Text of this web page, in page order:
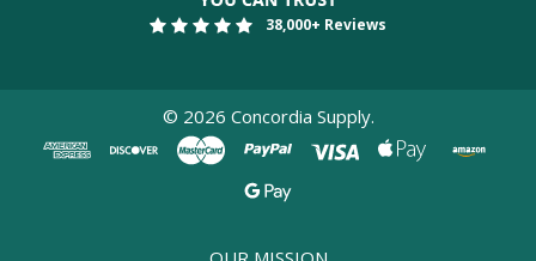
38,000+ Reviews
© 2026 Concordia Supply.